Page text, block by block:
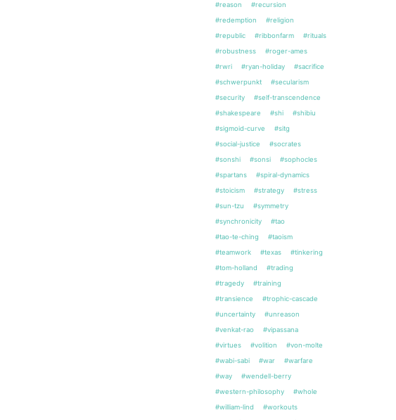
#reason
#recursion
#redemption
#religion
#republic
#ribbonfarm
#rituals
#robustness
#roger-ames
#rwri
#ryan-holiday
#sacrifice
#schwerpunkt
#secularism
#security
#self-transcendence
#shakespeare
#shi
#shibiu
#sigmoid-curve
#sitg
#social-justice
#socrates
#sonshi
#sonsi
#sophocles
#spartans
#spiral-dynamics
#stoicism
#strategy
#stress
#sun-tzu
#symmetry
#synchronicity
#tao
#tao-te-ching
#taoism
#teamwork
#texas
#tinkering
#tom-holland
#trading
#tragedy
#training
#transience
#trophic-cascade
#uncertainty
#unreason
#venkat-rao
#vipassana
#virtues
#volition
#von-molte
#wabi-sabi
#war
#warfare
#way
#wendell-berry
#western-philosophy
#whole
#william-lind
#workouts